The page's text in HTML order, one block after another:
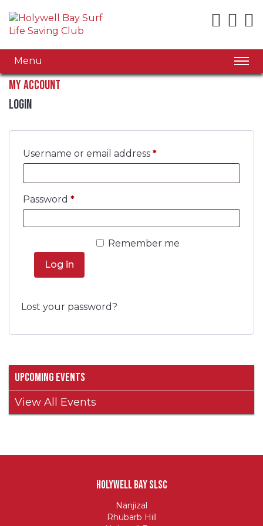
Menu
My account
Login
Username or email address *Required
Password *Required
Remember me
Log in
Lost your password?
Upcoming Events
View All Events
Holywell Bay SLSC
Nanjizal
Rhubarb Hill